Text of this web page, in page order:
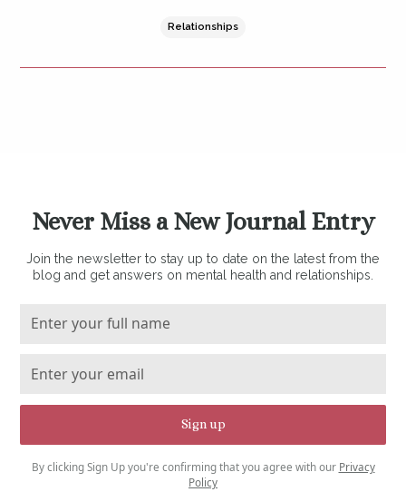
Relationships
Never Miss a New Journal Entry
Join the newsletter to stay up to date on the latest from the
blog and get answers on mental health and relationships.
By clicking Sign Up you're confirming that you agree with our Privacy
Policy